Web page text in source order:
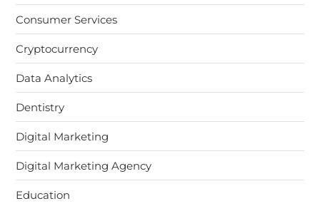
Consumer Services
Cryptocurrency
Data Analytics
Dentistry
Digital Marketing
Digital Marketing Agency
Education